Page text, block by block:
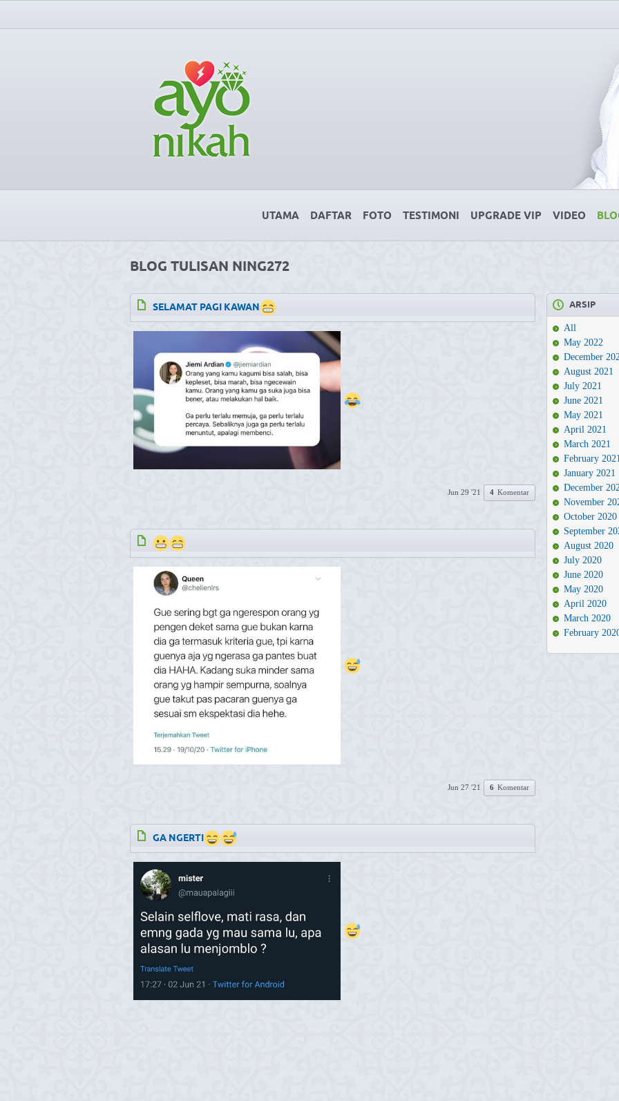
UTAMA DAFTAR FOTO TESTIMONI UPGRADE VIP VIDEO
BLOG TULISAN NING272
SELAMAT PAGI KAWAN
Jun 29 '21 4 Komentar
Jun 27 '21 6 Komentar
GA NGERTI
ARSIP
All
May 2022
December
August 2021
July 2021
June 2021
May 2021
April 2021
March 2021
February
January 2021
December
November
October 2020
September
August 2020
July 2020
June 2020
May 2020
April 2020
March 2020
February